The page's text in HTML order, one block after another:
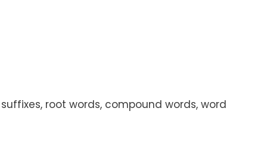
root words, compound words, word